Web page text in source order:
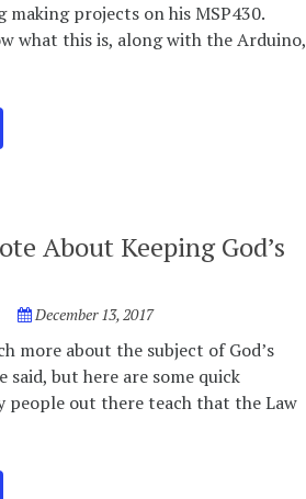
making projects on his MSP430.
what this is, along with the Arduino,
About Keeping God’s
December 13, 2017
more about the subject of God’s
said, but here are some quick
people out there teach that the Law